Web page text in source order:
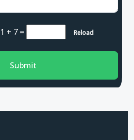
1 + 7 = Reload
Submit